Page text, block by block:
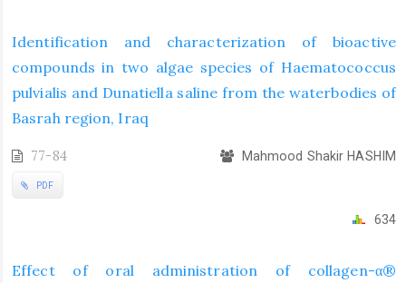
Identification and characterization of bioactive
compounds in two algae species of Haematococcus
pulvialis and Dunatiella saline from the waterbodies of
Basrah region, Iraq
77-84 Mahmood Shakir HASHIM
PDF
634
Effect of oral administration of collagen-α®